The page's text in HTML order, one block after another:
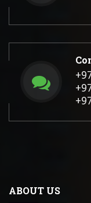
ABOUT US